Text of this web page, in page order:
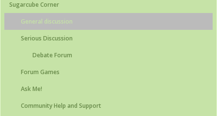
Sugarcube Corner
General discussion
Serious Discussion
Debate Forum
Forum Games
Ask Me!
Community Help and Support